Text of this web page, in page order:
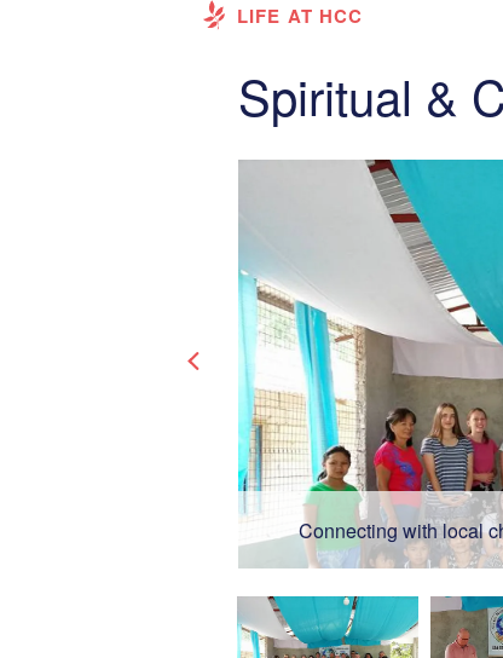
LIFE AT HCC
Spiritual &
Connecting with local